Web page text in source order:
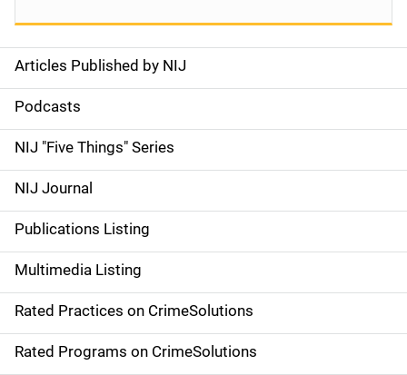
S
i
d
e
n
a
v
i
g
Articles Published by NIJ
Podcasts
NIJ "Five Things" Series
NIJ Journal
Publications Listing
Multimedia Listing
Rated Practices on CrimeSolutions
Rated Programs on CrimeSolutions